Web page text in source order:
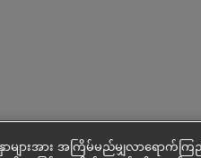
ားအား အကြိမ်မည်မျှလာရောက်